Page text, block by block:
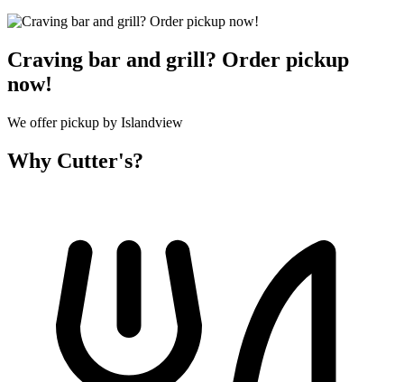
Craving bar and grill? Order pickup
now!
We offer pickup by Islandview
Why Cutter's?